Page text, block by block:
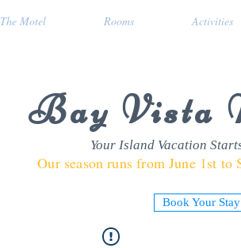
The Motel Rooms Activities
Bay Vista
Your Island Vacation
Our season runs from June 1st to
Book Your Stay